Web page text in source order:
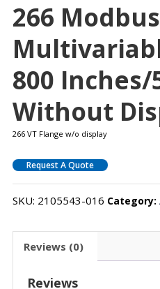
266 Modbus
800 Inches/
Without
266 VT Flange w/o display
Request A Quote
SKU: 2105543-016 Category:
Reviews (0)
Reviews